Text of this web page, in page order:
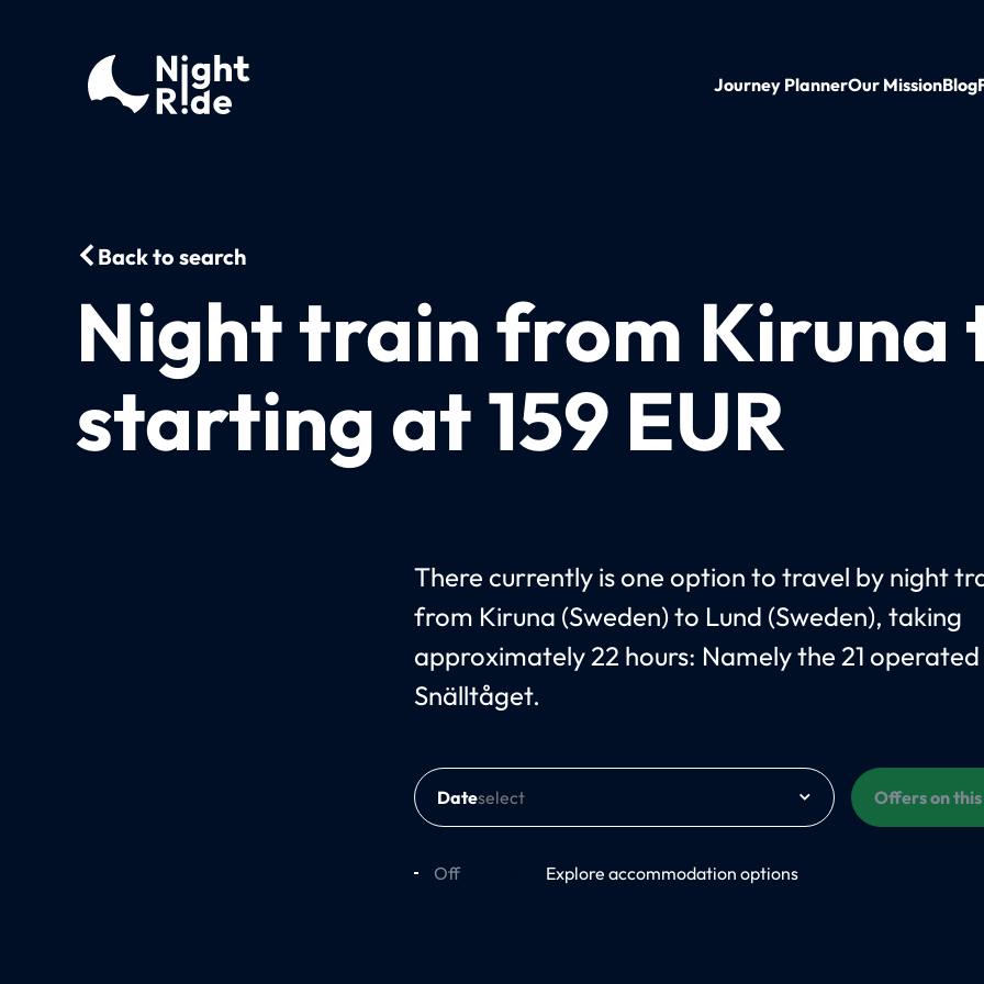
Journey PlannerOur MissionBlog
Back to search
Night train from Kiruna
starting at 159 EUR
There currently is one option to travel by night
from Kiruna (Sweden) to Lund (Sweden), taking
approximately 22 hours: Namely the 21
Snälltåget.
Date Offers on
Off Explore accommodation options